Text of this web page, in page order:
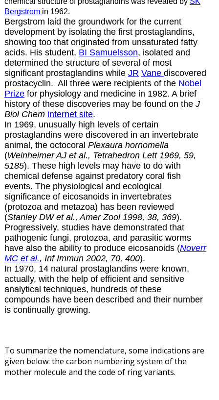
Bergstrom in 1962.
Bergstrom laid the groundwork for the current
development by isolating the first prostaglandins,
showing too that originated from unsaturated fatty
acids. His student, BI Samuelsson, isolated and
determined the structure of several of most
significant prostaglandins while JR Vane discovered
prostacyclin. All three were recipients of the Nobel
Prizefor physiology and medicine in 1982. A brief
history of these discoveries may be found on the J
Biol Chem internet site.
In 1969, unusually high levels of certain
prostaglandins were discovered in an invertebrate
animal, the octocoral Plexaura hornomella
(Weinheimer AJ et al., Tetrahedron Lett 1969, 59,
5185). These high levels may have to do with
chemical defense against predatory coral fish
events. The physiological and ecological
significance of eicosanoids in invertebrates
(protozoa and metazoa) has been reviewed
(Stanley DW et al., Amer Zool 1998, 38, 369).
Progressively, studies have demonstrated that
pathogenic fungi, protozoa, and parasitic worms
have also the ability to produce eicosanoids (Noverr
MC et al., Inf Immun 2002, 70, 400).
In 1970, 14 natural prostaglandins were known,
actually, with the help of efficient and sensitive
analytical techniques, hundreds of these
compounds have been described and their number
is continually growing.
To summarize the nomenclature, some indications are
given below: the carbon numbering system of the
mother molecule and the code of ring variants.